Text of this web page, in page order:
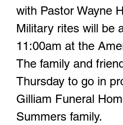
with Pastor Wayne
Military rites will be
11:00am at the
The family and
Thursday to go in
Gilliam Funeral
Summers family.